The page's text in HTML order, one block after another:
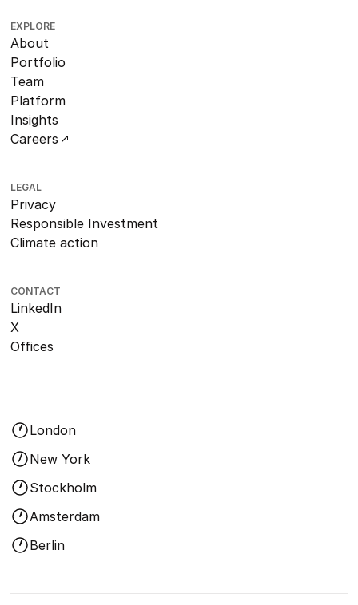
EXPLORE
About
Portfolio
Team
Platform
Insights
Careers
LEGAL
Privacy
Responsible Investment
Climate action
CONTACT
LinkedIn
X
Offices
London
New York
Stockholm
Amsterdam
Berlin